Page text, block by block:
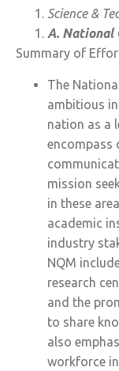
Science &
A. National
Summary of
The
ambitious
nation as a
encompass
mission
in these
academic
industry
NQM
research
and the
to share
also
workforce